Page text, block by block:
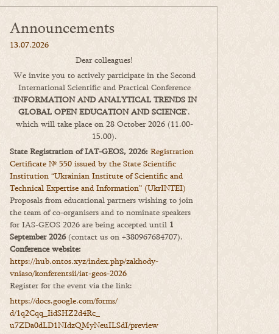
Announcements
13.07.2026
Dear colleagues!
We invite you to actively participate in the Second
International Scientific and Practical Conference
‘INFORMATION AND ANALYTICAL TRENDS IN
GLOBAL OPEN EDUCATION AND SCIENCE’,
which will take place on 28 October 2026 (11.00-
15.00).
State Registration of IAT-GEOS, 2026: Registration
Certificate № 550 issued by the State Scientific
Institution “Ukrainian Institute of Scientific and
Technical Expertise and Information” (UkrINTEI)
Proposals from educational partners wishing to join
the team of co-organisers and to nominate speakers
for IAS-GEOS 2026 are being accepted until 1
September 2026(contact us on +380967684707).
Conference website:
https://hub.ontos.xyz/index.php/zakhody-
vniaso/konferentsii/iat-geos-2026
Register for the event via the link:
https://docs.google.com/forms/
d/1q2Cqq_IidSHZ2d4Rc_
u7ZDa0dLD1NIdzQMyNeuILSdI/preview